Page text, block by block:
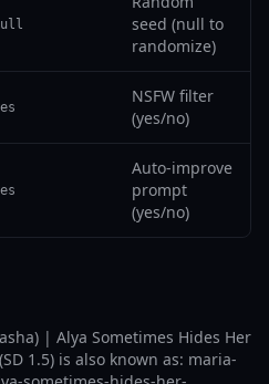
seed (null to
randomize)
NSFW filter
(yes/no)
Auto-improve
prompt
(yes/no)
| Alya Sometimes Hides Her
1.5) is also known as: maria-